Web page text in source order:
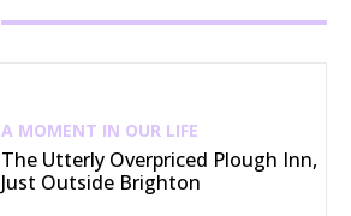
A MOMENT IN OUR LIFE
The Utterly Overpriced Plough Inn,
Just Outside Brighton